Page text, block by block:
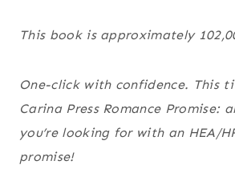
This book is approximately
One-click with confidence. This
Carina Press Romance Promise:
you’re looking for with an HEA/
promise!